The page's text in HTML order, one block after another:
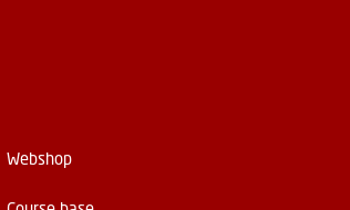
Webshop